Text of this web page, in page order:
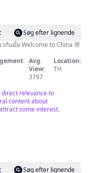
Søg efter lignende
กันมั้ย Welcome to China 带
Avg.
View:
3797
Location:
TH
relevance to
content about
some interest.
Søg efter lignende